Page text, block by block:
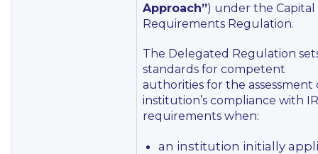
Approach”) under the Capital
Requirements Regulation.
The Delegated Regulation
standards for competent
authorities for the assessment
institution’s compliance with
requirements when:
an institution initially